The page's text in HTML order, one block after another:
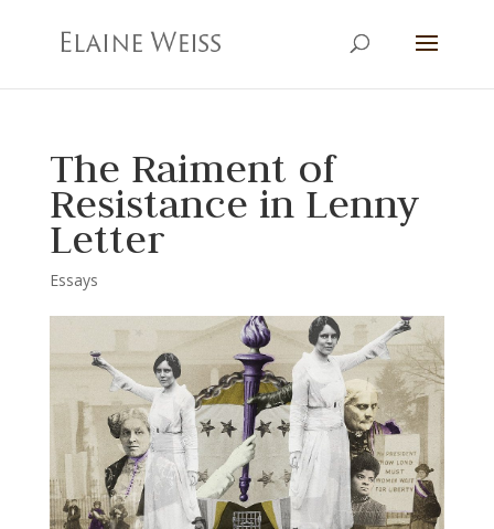
The Raiment of
Resistance in Lenny
Letter
Essays